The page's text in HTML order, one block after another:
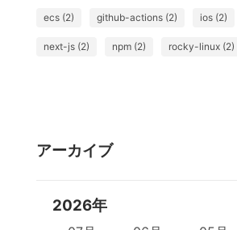
ecs (2) github-actions (2) ios (2)
next-js (2) npm (2) rocky-linux (2)
アーカイブ
2026年